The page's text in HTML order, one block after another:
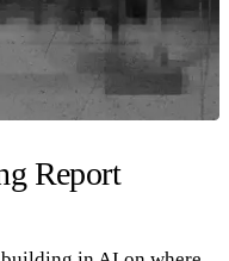
Report